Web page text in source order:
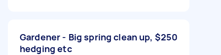
Gardener - Big spring clean up,
hedging etc
$250